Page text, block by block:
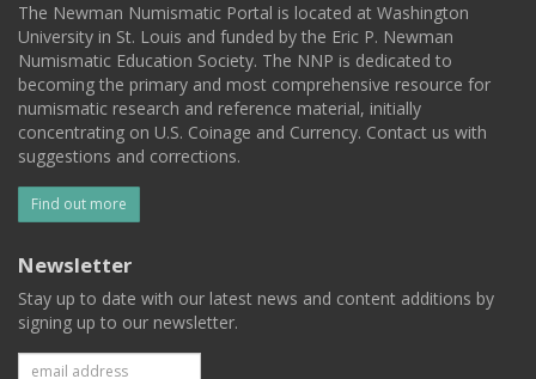
The Newman Numismatic Portal is located at Washington
University in St. Louis and funded by the Eric P. Newman
Numismatic Education Society. The NNP is dedicated to
becoming the primary and most comprehensive resource for
numismatic research and reference material, initially
concentrating on U.S. Coinage and Currency. Contact us with
suggestions and corrections.
Find out more
Newsletter
Stay up to date with our latest news and content additions by
signing up to our newsletter.